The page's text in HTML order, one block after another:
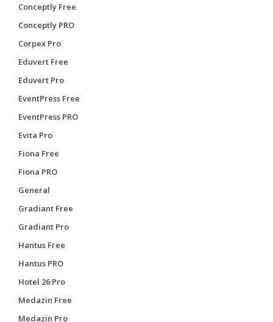
Conceptly Free
Conceptly PRO
Corpex Pro
Eduvert Free
Eduvert Pro
EventPress Free
EventPress PRO
Evita Pro
Fiona Free
Fiona PRO
General
Gradiant Free
Gradiant Pro
Hantus Free
Hantus PRO
Hotel 26 Pro
Medazin Free
Medazin Pro